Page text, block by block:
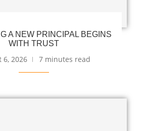
A NEW PRINCIPAL BEGINS
WITH TRUST
6, 2026 7 minutes read